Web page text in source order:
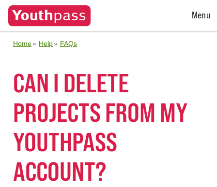
Open
Menu
Home Help FAQs
CAN I DELETE
PROJECTS FROM MY
YOUTHPASS
ACCOUNT?